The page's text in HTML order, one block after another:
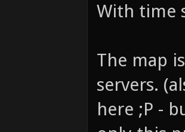
With time
The map
servers.
here ;P -